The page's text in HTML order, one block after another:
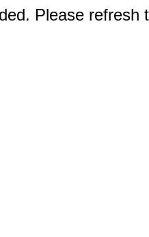
Please refresh